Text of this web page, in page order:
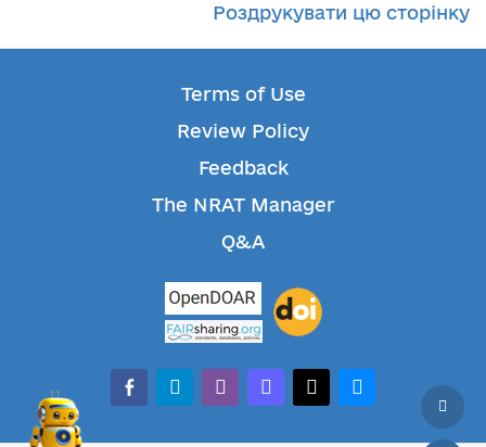
Роздрукувати цю сторінку
Terms of Use
Review Policy
Feedback
The NRAT Manager
Q&A
facebook-alt
telegramwhatsappmastodonthreadsbluesky